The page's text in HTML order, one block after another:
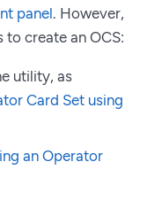
panel. However,
create an OCS:
utility, as
Card Set using
an Operator